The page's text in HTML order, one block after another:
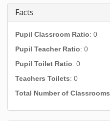
Facts
Pupil Classroom Ratio: 0
Pupil Teacher Ratio: 0
Pupil Toilet Ratio: 0
Teachers Toilets: 0
Total Number of Classrooms